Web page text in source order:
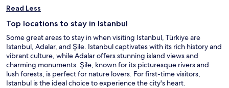
o
w
Read Less
Top locations to stay in Istanbul
Some great areas to stay in when visiting Istanbul, Türkiye are
Istanbul, Adalar, and Şile. Istanbul captivates with its rich history and
vibrant culture, while Adalar offers stunning island views and
charming monuments. Şile, known for its picturesque rivers and
lush forests, is perfect for nature lovers. For first-time visitors,
Istanbul is the ideal choice to experience the city's heart.